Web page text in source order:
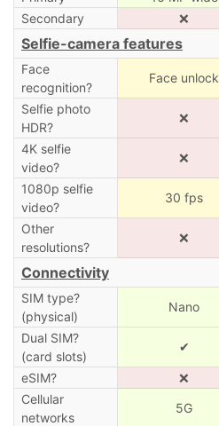
Secondary
❌
Selfie-camera features
Face
recognition?
Face unlock
Selfie photo
HDR?
❌
4K selfie
video?
❌
1080p selfie
video?
30 fps
Other
resolutions?
❌
Connectivity
SIM type?
(physical)
Nano
Dual SIM?
(card slots)
✔
eSIM? ❌
Cellular
networks
5G